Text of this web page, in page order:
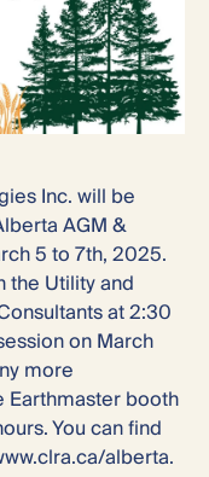
Inc. will be
AGM &
5 to 7th, 2025.
the Utility and
at 2:30
on March
more
Earthmaster booth
You can find
alberta.